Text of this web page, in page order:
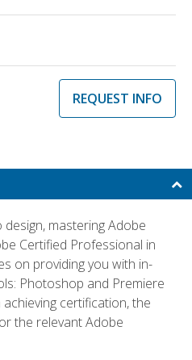
REQUEST INFO
mastering Adobe
Certified Professional in
on providing you with in-
Photoshop and Premiere
certification, the
the relevant Adobe